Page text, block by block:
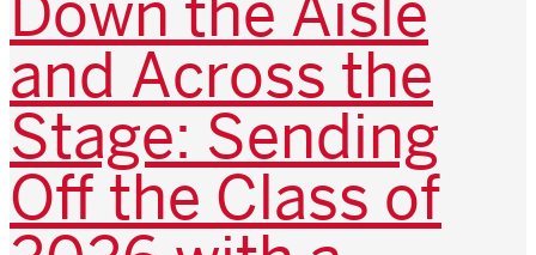
and Across the
Stage: Sending
Off the Class of